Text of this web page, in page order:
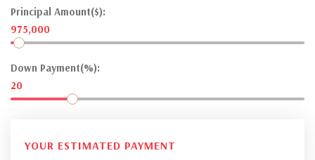
Principal Amount($):
975,000
Down Payment(%):
20
YOUR ESTIMATED PAYMENT